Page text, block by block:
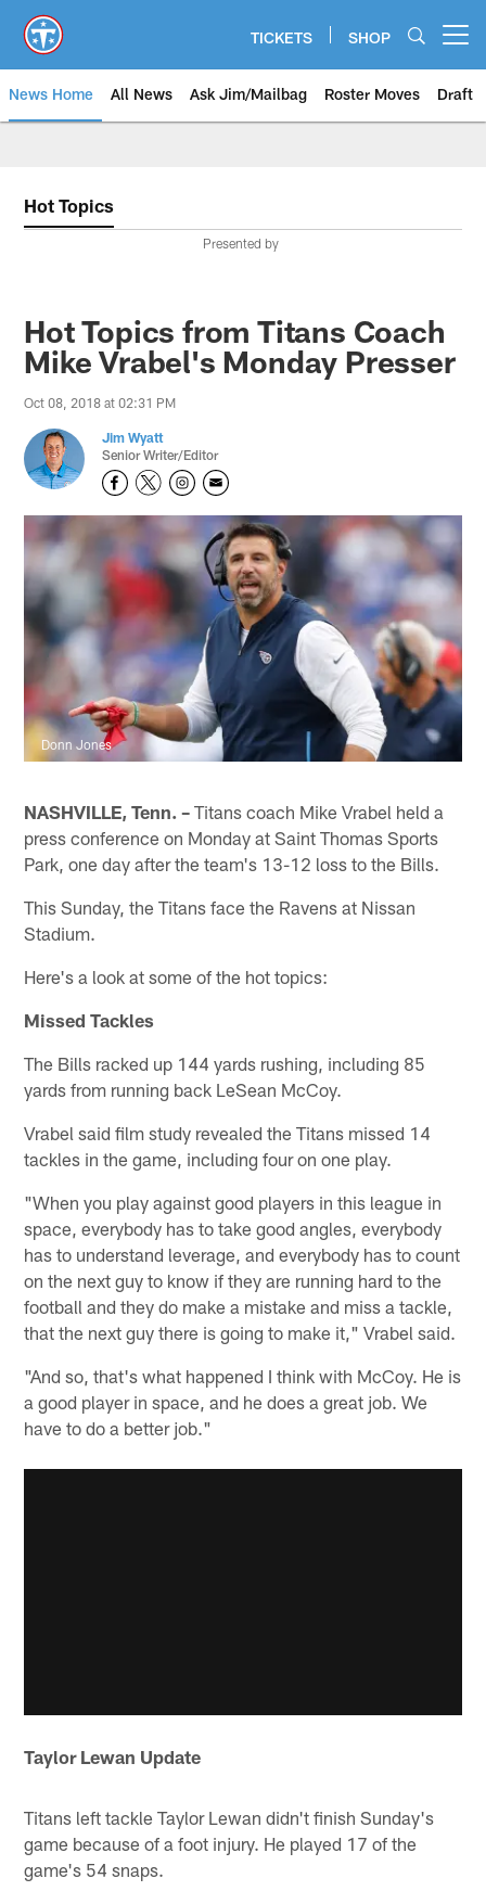
main
content
TICKETS SHOP
News Home All News Ask Jim/Mailbag Roster Moves Draft
Hot Topics
Presented by
Hot Topics from Titans Coach
Mike Vrabel's Monday Presser
Oct 08, 2018 at 02:31 PM
Jim Wyatt
Senior Writer/Editor
Donn Jones
NASHVILLE, Tenn. – Titans coach Mike Vrabel held a
press conference on Monday at Saint Thomas Sports
Park, one day after the team's 13-12 loss to the Bills.
This Sunday, the Titans face the Ravens at Nissan
Stadium.
Here's a look at some of the hot topics:
Missed Tackles
The Bills racked up 144 yards rushing, including 85
yards from running back LeSean McCoy.
Vrabel said film study revealed the Titans missed 14
tackles in the game, including four on one play.
"When you play against good players in this league in
space, everybody has to take good angles, everybody
has to understand leverage, and everybody has to count
on the next guy to know if they are running hard to the
football and they do make a mistake and miss a tackle,
that the next guy there is going to make it," Vrabel said.
"And so, that's what happened I think with McCoy. He is
a good player in space, and he does a great job. We
have to do a better job."
Taylor Lewan Update
Titans left tackle Taylor Lewan didn't finish Sunday's
game because of a foot injury. He played 17 of the
game's 54 snaps.